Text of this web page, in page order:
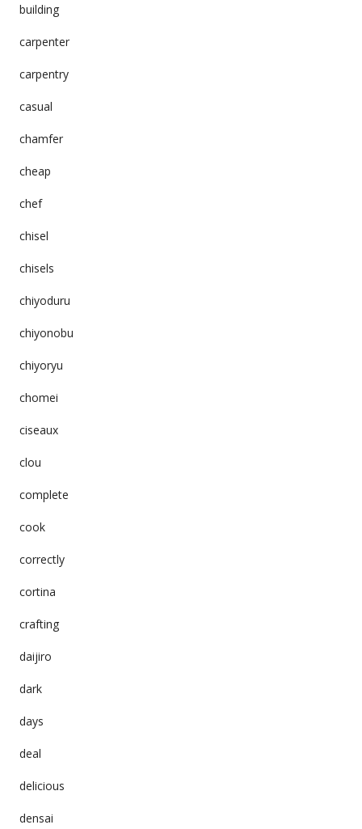
building
carpenter
carpentry
casual
chamfer
cheap
chef
chisel
chisels
chiyoduru
chiyonobu
chiyoryu
chomei
ciseaux
clou
complete
cook
correctly
cortina
crafting
daijiro
dark
days
deal
delicious
densai